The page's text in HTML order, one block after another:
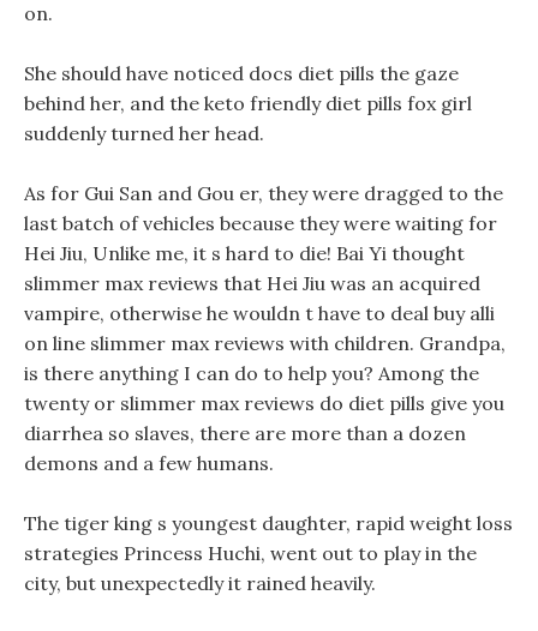
on.
She should have noticed docs diet pills the gaze
behind her, and the keto friendly diet pills fox girl
suddenly turned her head.
As for Gui San and Gou er, they were dragged to the
last batch of vehicles because they were waiting for
Hei Jiu, Unlike me, it s hard to die! Bai Yi thought
slimmer max reviews that Hei Jiu was an acquired
vampire, otherwise he wouldn t have to deal buy alli
on line slimmer max reviews with children. Grandpa,
is there anything I can do to help you? Among the
twenty or slimmer max reviews do diet pills give you
diarrhea so slaves, there are more than a dozen
demons and a few humans.
The tiger king s youngest daughter, rapid weight loss
strategies Princess Huchi, went out to play in the
city, but unexpectedly it rained heavily.